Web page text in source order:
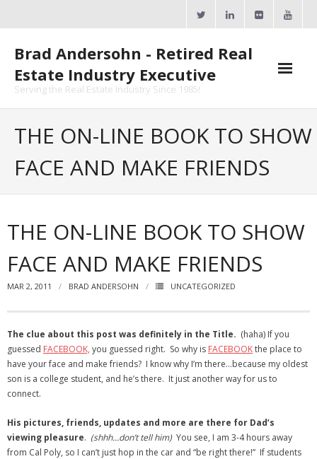
Brad Andersohn - Retired Real
Estate Industry Executive
Serving the Real Estate Industry Since 1985!
- ActiveRain Network
- Zillow Academy
- Virbela University
- Real Estate Video
Social
- All-In-One
- LinkedIN
THE ON-LINE BOOK TO SHOW
FACE AND MAKE FRIENDS
THE ON-LINE BOOK TO SHOW
FACE AND MAKE FRIENDS
MAR 2, 2011 BRAD ANDERSOHN UNCATEGORIZED
The clue about this post was definitely in the Title. (haha) If you
guessed FACEBOOK, you guessed right. So why is FACEBOOKthe place to
have your face and make friends? I know why I’m there…because my oldest
son is a college student, and he’s there. It just another way for us to
connect.
His pictures, friends, updates and more are there for Dad’s
viewing pleasure. (shhh…don’t tell him)You see, I am 3-4 hours away
from Cal Poly, so I can’t just hop in the car and “be right there!” If students